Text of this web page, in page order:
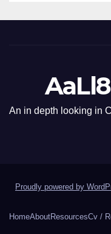
An in depth looking in
Proudly powered by
HomeAboutResourcesCv /